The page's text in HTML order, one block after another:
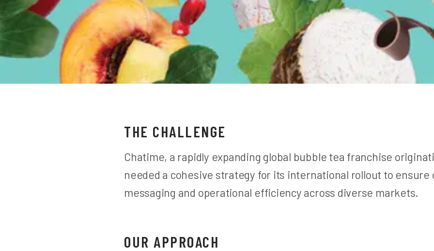
THE CHALLENGE
Chatime, a rapidly expanding global bubble tea franchise
needed a cohesive strategy for its international rollout to
messaging and operational efficiency across diverse markets.
OUR APPROACH